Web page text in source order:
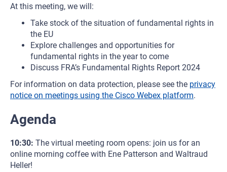
At this meeting, we will:
Take stock of the situation of fundamental rights in
the EU
Explore challenges and opportunities for
fundamental rights in the year to come
Discuss FRA’s Fundamental Rights Report 2024
For information on data protection, please see the privacy
notice on meetings using the Cisco Webex platform.
Agenda
10:30: The virtual meeting room opens: join us for an
online morning coffee with Ene Patterson and Waltraud
Heller!